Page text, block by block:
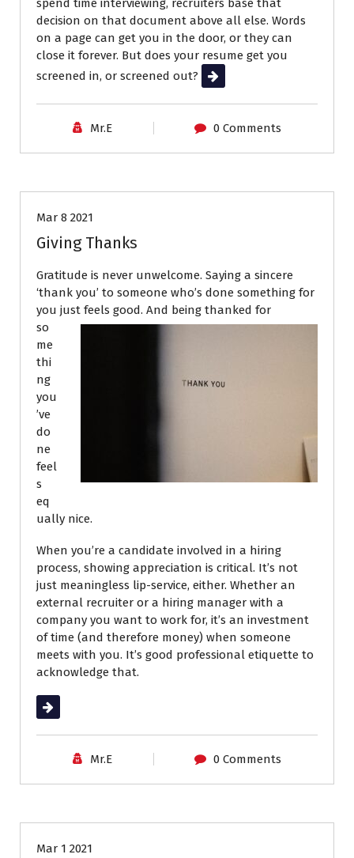
decision on that document above all else. Words
on a page can get you in the door, or they can
close it forever. But does your resume get you
screened in, or screened out?
Read More
Mr.E 0 Comments
Career Advice Interviews
Mar 8 2021
Giving Thanks
Gratitude is never unwelcome. Saying a sincere
‘thank you’ to someone who’s done something for
you just feels good. And being thanked for
so
me
thi
ng
you
’ve
do
ne
feel
s
eq
ually nice.
When you’re a candidate involved in a hiring
process, showing appreciation is critical. It’s not
just meaningless lip-service, either. Whether an
external recruiter or a hiring manager with a
company you want to work for, it’s an investment
of time (and therefore money) when someone
meets with you. It’s good professional etiquette to
acknowledge that.
Read More
Mr.E 0 Comments
Career Advice Interviews
Mar 1 2021